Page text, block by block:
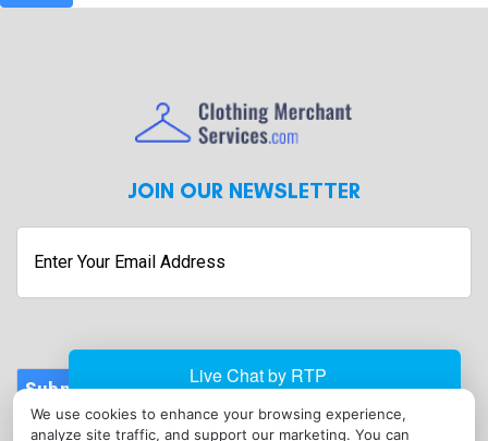
We use cookies to enhance your browsing experience,
analyze site traffic, and support our marketing. You can
JOIN OUR NEWSLETTER
Enter
Submit
CONTACT